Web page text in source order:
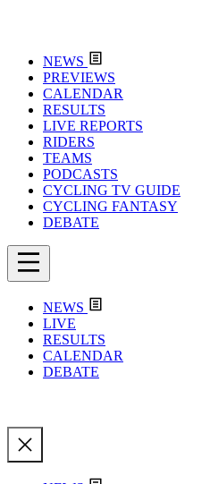
NEWS
PREVIEWS
CALENDAR
RESULTS
LIVE REPORTS
RIDERS
TEAMS
PODCASTS
CYCLING TV GUIDE
CYCLING FANTASY
DEBATE
NEWS
LIVE
RESULTS
CALENDAR
DEBATE